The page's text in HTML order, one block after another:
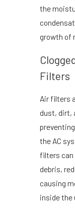
the
growth of
Filters
Air filters
dust, dirt,
the AC
filters can
debris,
causing
inside the